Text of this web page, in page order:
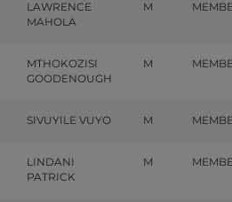
LAWRENCE
MAHOLA
M
MTHOKOZISI
GOODENOUGH
M
SIVUYILE VUYO M
LINDANI
PATRICK
M